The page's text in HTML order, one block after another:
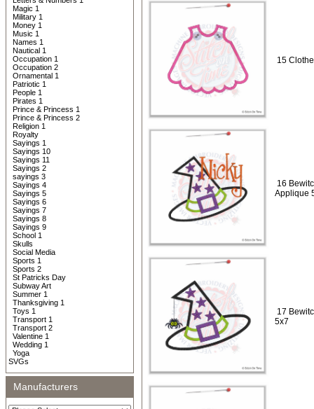
Magic 1
Military 1
Money 1
Music 1
Names 1
Nautical 1
Occupation 1
Occupation 2
Ornamental 1
Patriotic 1
People 1
Pirates 1
Prince & Princess 1
Prince & Princess 2
Religion 1
Royalty
Sayings 1
Sayings 10
Sayings 11
Sayings 2
sayings 3
Sayings 4
Sayings 5
Sayings 6
Sayings 7
Sayings 8
Sayings 9
School 1
Skulls
Social Media
Sports 1
Sports 2
St Patricks Day
Subway Art
Summer 1
Thanksgiving 1
Toys 1
Transport 1
Transport 2
Valentine 1
Wedding 1
Yoga
SVGs
Manufacturers
15
16
Applique
17
5x7